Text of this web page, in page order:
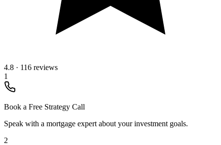
4.8 · 116 reviews
1
Book a Free Strategy Call
Speak with a mortgage expert about your investment goals.
2